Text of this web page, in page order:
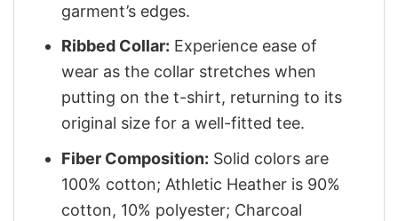
garment’s edges.
Ribbed Collar: Experience ease of
wear as the collar stretches when
putting on the t-shirt, returning to its
original size for a well-fitted tee.
Fiber Composition: Solid colors are
100% cotton; Athletic Heather is 90%
cotton, 10% polyester; Charcoal